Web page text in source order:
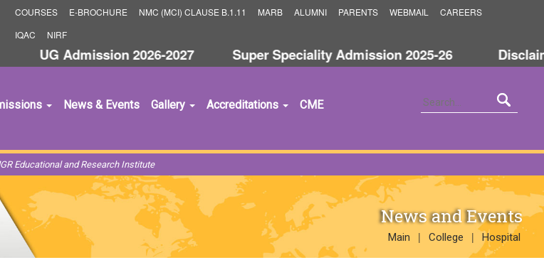
COURSES E-BROCHURE NMC (MCI) CLAUSE B.1.11 MARB ALUMNI PARENTS WEBMAIL
CAREERS
IQAC
NIRF
UG Admission 2026-2027 Super Speciality Admission 2025-26
News & Events Gallery Accreditations
CME
Educational and Research Institute
News and Events
Main | College | Hospital